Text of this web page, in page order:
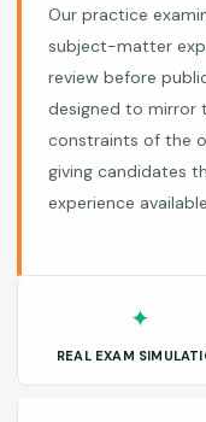
Our practice
subject-matter
review before
designed to mirror
constraints of the
giving candidates
experience
✦
REAL EXAM